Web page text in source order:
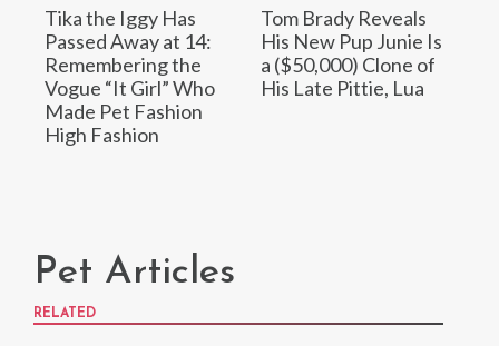
Tika the Iggy Has
Passed Away at 14:
Remembering the
Vogue “It Girl” Who
Made Pet Fashion
High Fashion
Tom Brady Reveals
His New Pup Junie Is
a ($50,000) Clone of
His Late Pittie, Lua
Pet Articles
RELATED